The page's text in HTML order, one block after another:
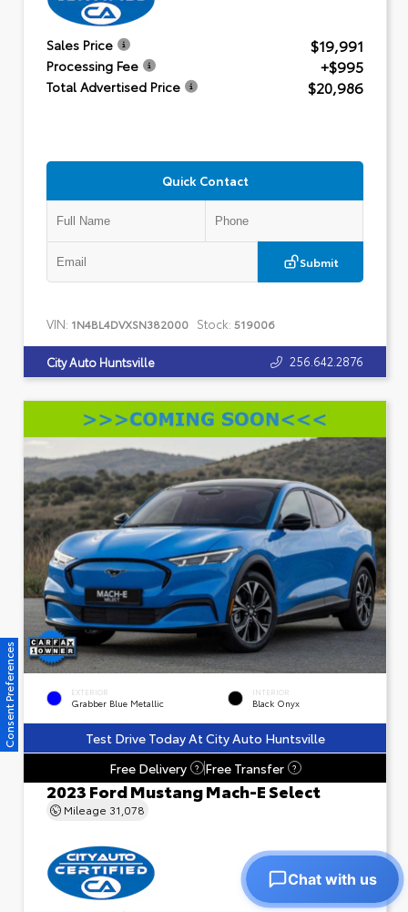
Sales Price $19,991
Processing Fee +$995
Total Advertised Price $20,986
Quick Contact
Submit
VIN: 1N4BL4DVXSN382000 Stock: 519006
City Auto Huntsville 256.642.2876
EXTERIOR
Grabber Blue Metallic
INTERIOR
Black Onyx
Test Drive Today At City Auto Huntsville
Free Delivery
? Free Transfer ?
2023 Ford Mustang Mach-E Select
Mileage 31,078
Consent Preferences
Chat with us